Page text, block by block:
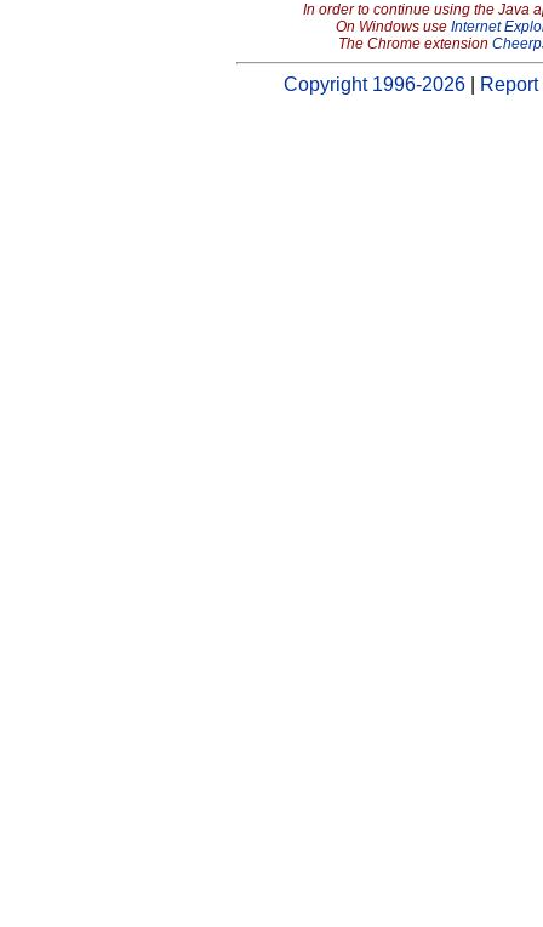
In order to continue using the Java
On Windows use Internet
The Chrome extension
Copyright 1996-2026